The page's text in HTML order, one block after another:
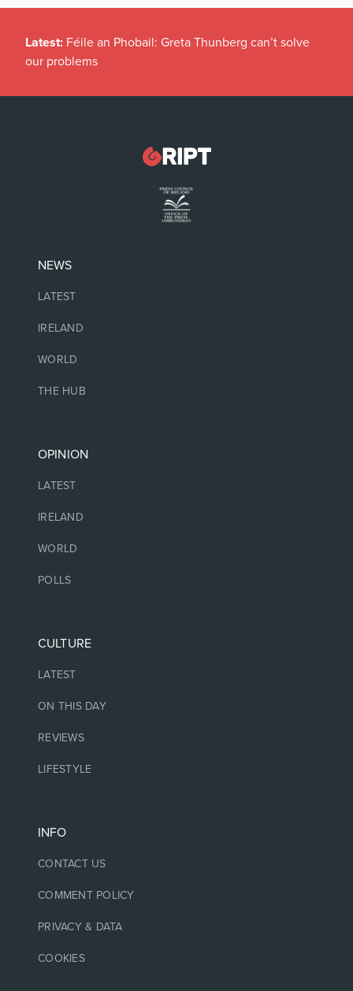
Latest: Féile an Phobail: Greta Thunberg can’t solve
our problems
NEWS
LATEST
IRELAND
WORLD
THE HUB
OPINION
LATEST
IRELAND
WORLD
POLLS
CULTURE
LATEST
ON THIS DAY
REVIEWS
LIFESTYLE
INFO
CONTACT US
COMMENT POLICY
PRIVACY & DATA
COOKIES